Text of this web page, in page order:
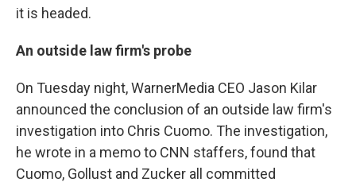
it is headed.
An outside law firm's probe
On Tuesday night, WarnerMedia CEO Jason Kilar
announced the conclusion of an outside law firm's
investigation into Chris Cuomo. The investigation,
he wrote in a memo to CNN staffers, found that
Cuomo, Gollust and Zucker all committed